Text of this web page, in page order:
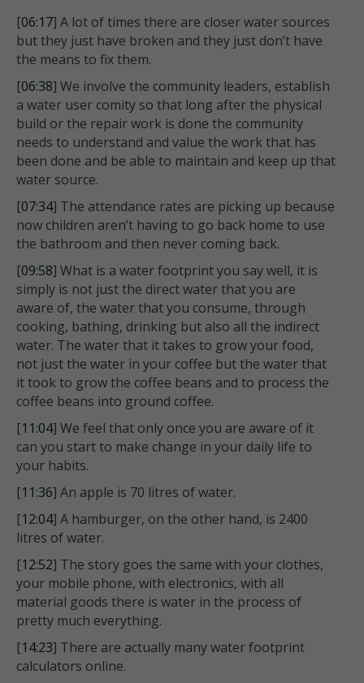
[06:17] A lot of times there are closer water sources
but they just have broken and they just don’t have
the means to fix them.
[06:38] We involve the community leaders, establish
a water user comity so that long after the physical
build or the repair work is done the community
needs to understand and value the work that has
been done and be able to maintain and keep up that
water source.
[07:34] The attendance rates are picking up because
now children aren’t having to go back home to use
the bathroom and then never coming back.
[09:58] What is a water footprint you say well, it is
simply is not just the direct water that you are
aware of, the water that you consume, through
cooking, bathing, drinking but also all the indirect
water. The water that it takes to grow your food,
not just the water in your coffee but the water that
it took to grow the coffee beans and to process the
coffee beans into ground coffee.
[11:04] We feel that only once you are aware of it
can you start to make change in your daily life to
your habits.
[11:36] An apple is 70 litres of water.
[12:04] A hamburger, on the other hand, is 2400
litres of water.
[12:52] The story goes the same with your clothes,
your mobile phone, with electronics, with all
material goods there is water in the process of
pretty much everything.
[14:23] There are actually many water footprint
calculators online.